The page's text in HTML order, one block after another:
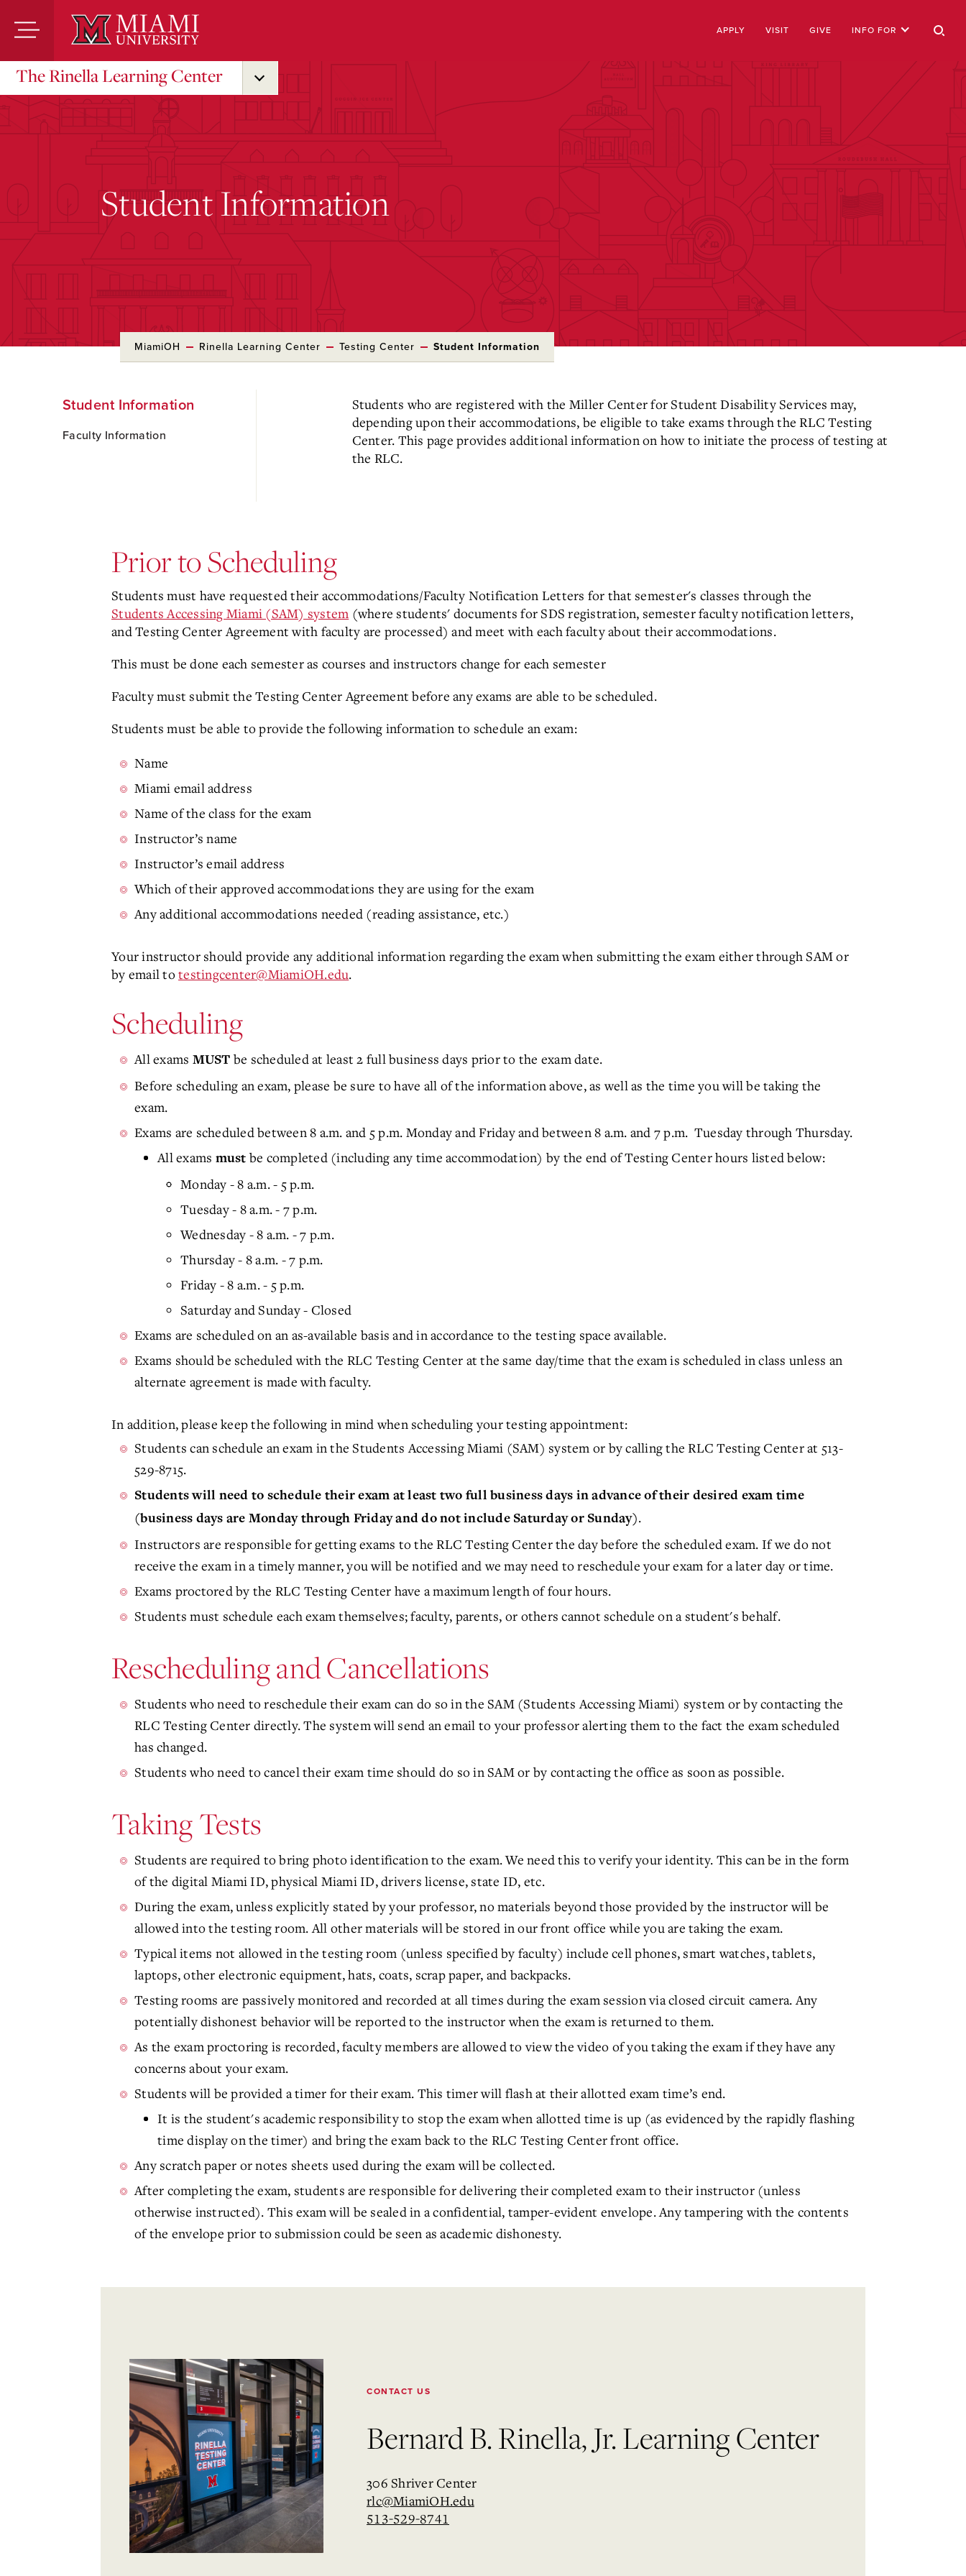
Main
APPLY VISIT GIVE INFO FOR
The Rinella Learning Center
Student Information
MiamiOH Rinella Learning Center Testing Center Student Information
to
Content
Student Information
Faculty Information
Students who are registered with the Miller Center for Student Disability Services may,
depending upon their accommodations, be eligible to take exams through the RLC Testing
Center. This page provides additional information on how to initiate the process of testing at
the RLC.
Prior to Scheduling
Students must have requested their accommodations/Faculty Notification Letters for that semester's classes through the
Students Accessing Miami (SAM) system (where students' documents for SDS registration, semester faculty notification letters,
and Testing Center Agreement with faculty are processed) and meet with each faculty about their accommodations.
This must be done each semester as courses and instructors change for each semester
Faculty must submit the Testing Center Agreement before any exams are able to be scheduled.
Students must be able to provide the following information to schedule an exam:
Name
Miami email address
Name of the class for the exam
Instructor’s name
Instructor’s email address
Which of their approved accommodations they are using for the exam
Any additional accommodations needed (reading assistance, etc.)
Your instructor should provide any additional information regarding the exam when submitting the exam either through SAM or
by email totestingcenter@MiamiOH.edu.
Scheduling
All exams MUST be scheduled at least 2 full business days prior to the exam date.
Before scheduling an exam, please be sure to have all of the information above, as well as the time you will be taking the
exam.
Exams are scheduled between 8 a.m. and 5 p.m. Monday and Friday and between 8 a.m. and 7 p.m. Tuesday through Thursday.
All exams must be completed (including any time accommodation) by the end of Testing Center hours listed below:
Monday - 8 a.m. - 5 p.m.
Tuesday - 8 a.m. - 7 p.m.
Wednesday - 8 a.m. - 7 p.m.
Thursday - 8 a.m. - 7 p.m.
Friday - 8 a.m. - 5 p.m.
Saturday and Sunday - Closed
Exams are scheduled on an as-available basis and in accordance to the testing space available.
Exams should be scheduled with the RLC Testing Center at the same day/time that the exam is scheduled in class unless an
alternate agreement is made with faculty.
In addition, please keep the following in mind when scheduling your testing appointment:
Students can schedule an exam in the Students Accessing Miami (SAM) system or by calling the RLC Testing Center at 513-
529-8715.
Students will need to schedule their exam at least two full business days in advance of their desired exam time
(business days are Monday through Friday and do not include Saturday or Sunday).
Instructors are responsible for getting exams to the RLC Testing Center the day before the scheduled exam. If we do not
receive the exam in a timely manner, you will be notified and we may need to reschedule your exam for a later day or time.
Exams proctored by the RLC Testing Center have a maximum length of four hours.
Students must schedule each exam themselves; faculty, parents, or others cannot schedule on a student's behalf.
Rescheduling and Cancellations
Students who need to reschedule their exam can do so in the SAM (Students Accessing Miami) system or by contacting the
RLC Testing Center directly. The system will send an email to your professor alerting them to the fact the exam scheduled
has changed.
Students who need to cancel their exam time should do so in SAM or by contacting the office as soon as possible.
Taking Tests
Students are required to bring photo identification to the exam. We need this to verify your identity. This can be in the form
of the digital Miami ID, physical Miami ID, drivers license, state ID, etc.
During the exam, unless explicitly stated by your professor, no materials beyond those provided by the instructor will be
allowed into the testing room. All other materials will be stored in our front office while you are taking the exam.
Typical items not allowed in the testing room (unless specified by faculty) include cell phones, smart watches, tablets,
laptops, other electronic equipment, hats, coats, scrap paper, and backpacks.
Testing rooms are passively monitored and recorded at all times during the exam session via closed circuit camera. Any
potentially dishonest behavior will be reported to the instructor when the exam is returned to them.
As the exam proctoring is recorded, faculty members are allowed to view the video of you taking the exam if they have any
concerns about your exam.
Students will be provided a timer for their exam. This timer will flash at their allotted exam time’s end.
It is the student's academic responsibility to stop the exam when allotted time is up (as evidenced by the rapidly flashing
time display on the timer) and bring the exam back to the RLC Testing Center front office.
Any scratch paper or notes sheets used during the exam will be collected.
After completing the exam, students are responsible for delivering their completed exam to their instructor (unless
otherwise instructed). This exam will be sealed in a confidential, tamper-evident envelope. Any tampering with the contents
of the envelope prior to submission could be seen as academic dishonesty.
CONTACT US
Bernard B. Rinella, Jr. Learning Center
306 Shriver Center
rlc@MiamiOH.edu
513-529-8741